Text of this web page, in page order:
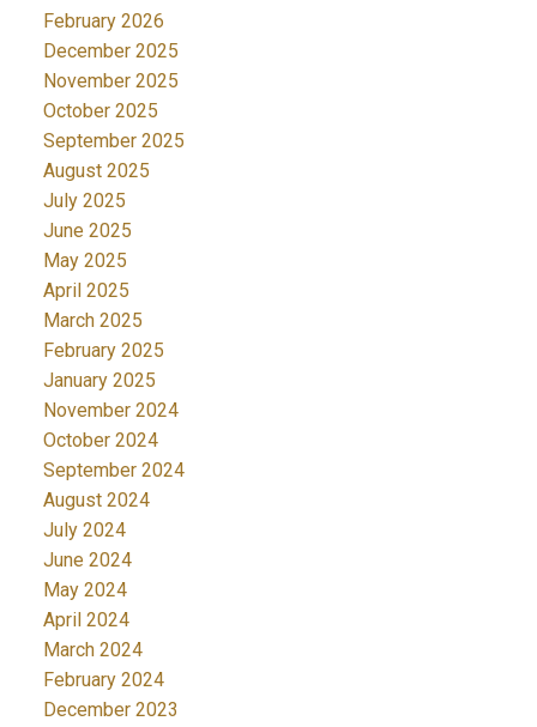
February 2026
December 2025
November 2025
October 2025
September 2025
August 2025
July 2025
June 2025
May 2025
April 2025
March 2025
February 2025
January 2025
November 2024
October 2024
September 2024
August 2024
July 2024
June 2024
May 2024
April 2024
March 2024
February 2024
December 2023